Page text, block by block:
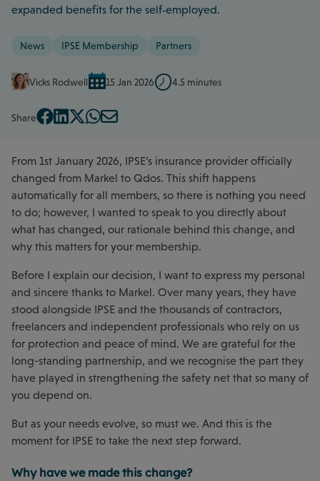
expanded benefits for the self‑employed.
News IPSE Membership Partners
Vicks Rodwell 15 Jan 2026 4.5 minutes
Share
From 1st January 2026, IPSE’s insurance provider officially
changed from Markel to Qdos. This shift happens
automatically for all members, so there is nothing you need
to do; however, I wanted to speak to you directly about
what has changed, our rationale behind this change, and
why this matters for your membership.
Before I explain our decision, I want to express my personal
and sincere thanks to Markel. Over many years, they have
stood alongside IPSE and the thousands of contractors,
freelancers and independent professionals who rely on us
for protection and peace of mind. We are grateful for the
long-standing partnership, and we recognise the part they
have played in strengthening the safety net that so many of
you depend on.
But as your needs evolve, so must we. And this is the
moment for IPSE to take the next step forward.
Why have we made this change?